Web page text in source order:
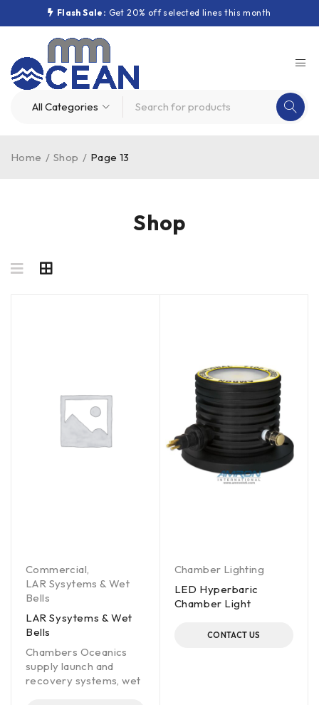
Flash Sale: Get 20% off selected lines this month
Shop
Home / Shop / Page 13
Commercial,
LAR Sysytems & Wet
Bells
LAR Sysytems & Wet
Bells
Chambers Oceanics
supply launch and
recovery systems, wet
Chamber Lighting
LED Hyperbaric
Chamber Light
CONTACT US